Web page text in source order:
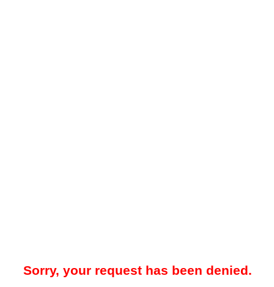
Sorry, your request has been denied.